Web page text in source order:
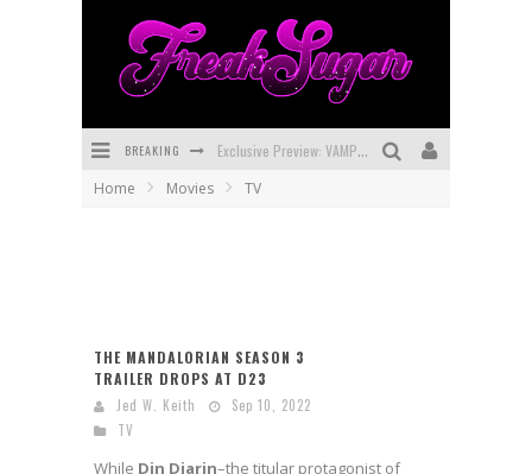
BREAKING Exclusive Preview: VAMPYRATES! #3
Home Movies TV
THE MANDALORIAN SEASON 3
TRAILER DROPS AT D23
Jed W. Keith
Sep 10, 2022
TV
While Din Djarin–the titular protagonist of